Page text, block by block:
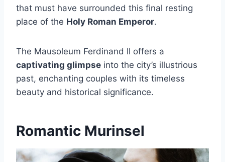
that must have surrounded this final resting
place of the Holy Roman Emperor.
The Mausoleum Ferdinand II offers a
captivating glimpse into the city’s illustrious
past, enchanting couples with its timeless
beauty and historical significance.
Romantic Murinsel